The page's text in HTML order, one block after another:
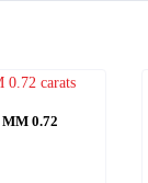
0.72